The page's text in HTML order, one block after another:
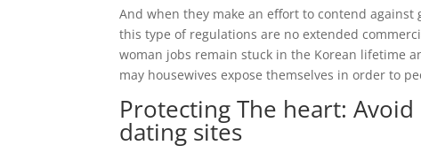
And when they make an effort to contend against
this type of regulations are no extended
woman jobs remain stuck in the Korean lifetime
may housewives expose themselves in order to
Protecting The heart:
dating sites